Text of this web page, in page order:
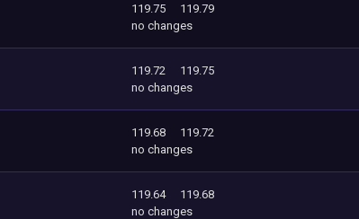
119.75
119.79
no changes
119.72
119.75
no changes
119.68
119.72
no changes
119.64
119.68
no changes